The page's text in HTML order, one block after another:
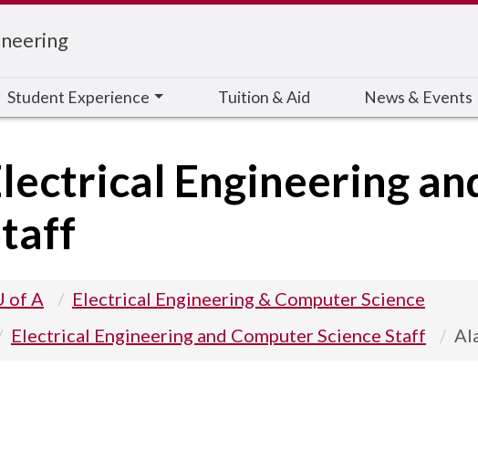
Student Experience Tuition & Aid News & Events
Engineering
of A
Electrical Engineering & Computer Science
Electrical Engineering and Computer Science Staff